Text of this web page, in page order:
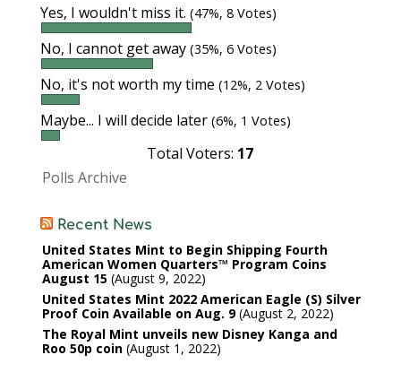
Yes, I wouldn't miss it. (47%, 8 Votes)
No, I cannot get away (35%, 6 Votes)
No, it's not worth my time (12%, 2 Votes)
Maybe... I will decide later (6%, 1 Votes)
Total Voters: 17
Polls Archive
Recent News
United States Mint to Begin Shipping Fourth
American Women Quarters™ Program Coins
August 15 August 9, 2022
United States Mint 2022 American Eagle (S) Silver
Proof Coin Available on Aug. 9 August 2, 2022
The Royal Mint unveils new Disney Kanga and
Roo 50p coin August 1, 2022